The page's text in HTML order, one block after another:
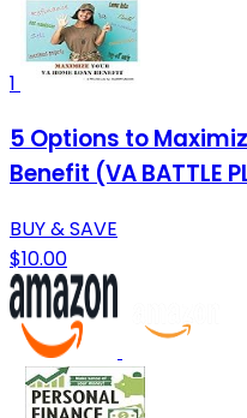
1
5 Options to
Benefit (VA BATTLE
BUY & SAVE
$10.00